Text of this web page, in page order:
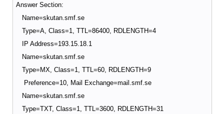
Answer Section:
Name=skutan.smf.se
Type=A, Class=1, TTL=86400, RDLENGTH=4
IP Address=193.15.18.1
Name=skutan.smf.se
Type=MX, Class=1, TTL=60, RDLENGTH=9
Preference=10, Mail Exchange=mail.smf.se
Name=skutan.smf.se
Type=TXT, Class=1, TTL=3600, RDLENGTH=31